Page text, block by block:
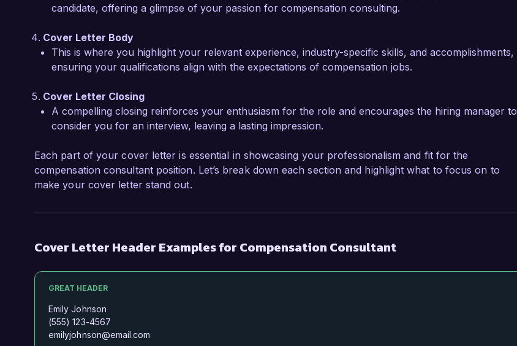
Thank you for considering my application. I look forward to the possibility of discussing this
opportunity with you.
Sincerely,
Jordan Smith
candidate, offering a glimpse of your passion for compensation consulting.
Cover Letter Body
This is where you highlight your relevant experience, industry-specific skills, and accomplishments,
ensuring your qualifications align with the expectations of compensation jobs.
Cover Letter Closing
A compelling closing reinforces your enthusiasm for the role and encourages the hiring manager to
consider you for an interview, leaving a lasting impression.
Each part of your cover letter is essential in showcasing your professionalism and fit for the
compensation consultant position. Let’s break down each section and highlight what to focus on to
make your cover letter stand out.
Cover Letter Header Examples for Compensation Consultant
GREAT HEADER
Emily Johnson
(555) 123-4567
emilyjohnson@email.com